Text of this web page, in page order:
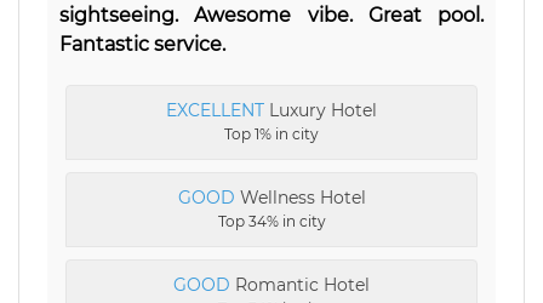
sightseeing. Awesome vibe. Great pool.
Fantastic service.
EXCELLENT Luxury Hotel
Top 1% in city
GOOD Wellness Hotel
Top 34% in city
GOOD Romantic Hotel